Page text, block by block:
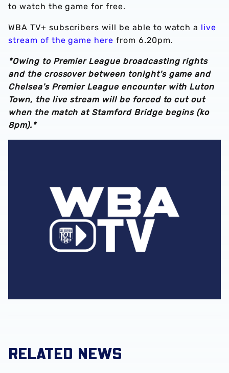
to watch the game for free.
WBA TV+ subscribers will be able to watch a live
stream of the game here from 6.20pm.
*Owing to Premier League broadcasting rights
and the crossover between tonight's game and
Chelsea's Premier League encounter with Luton
Town, the live stream will be forced to cut out
when the match at Stamford Bridge begins (ko
8pm).*
RELATED NEWS